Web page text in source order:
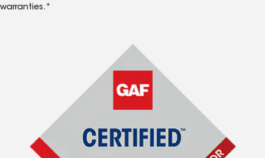
warranties.*